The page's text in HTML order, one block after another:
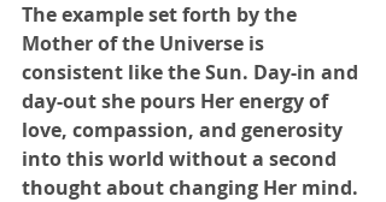
The example set forth by the
Mother of the Universe is
consistent like the Sun. Day-in and
day-out she pours Her energy of
love, compassion, and generosity
into this world without a second
thought about changing Her mind.